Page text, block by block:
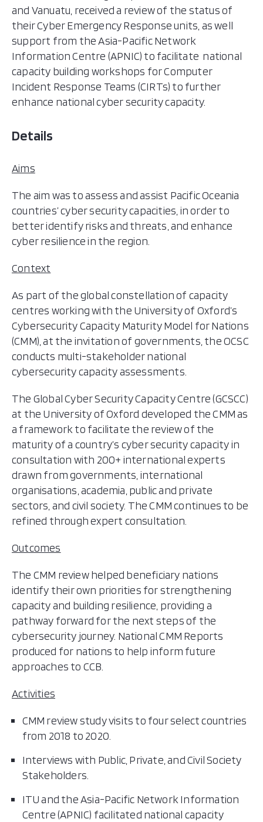
and Vanuatu, received a review of the status of
their Cyber Emergency Response units, as well
support from the Asia-Pacific Network
Information Centre (APNIC) to facilitate national
capacity building workshops for Computer
Incident Response Teams (CIRTs) to further
enhance national cyber security capacity.
Details
Aims
The aim was to assess and assist Pacific Oceania
countries’ cyber security capacities, in order to
better identify risks and threats, and enhance
cyber resilience in the region.
Context
As part of the global constellation of capacity
centres working with the University of Oxford’s
Cybersecurity Capacity Maturity Model for Nations
(CMM), at the invitation of governments, the OCSC
conducts multi-stakeholder national
cybersecurity capacity assessments.
The Global Cyber Security Capacity Centre (GCSCC)
at the University of Oxford developed the CMM as
a framework to facilitate the review of the
maturity of a country’s cyber security capacity in
consultation with 200+ international experts
drawn from governments, international
organisations, academia, public and private
sectors, and civil society. The CMM continues to be
refined through expert consultation.
Outcomes
The CMM review helped beneficiary nations
identify their own priorities for strengthening
capacity and building resilience, providing a
pathway forward for the next steps of the
cybersecurity journey. National CMM Reports
produced for nations to help inform future
approaches to CCB.
Activities
CMM review study visits to four select countries
from 2018 to 2020.
Interviews with Public, Private, and Civil Society
Stakeholders.
ITU and the Asia-Pacific Network Information
Centre (APNIC) facilitated national capacity